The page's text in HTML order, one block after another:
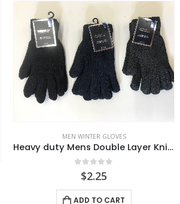
MEN WINTER GLOVES
Heavy duty Mens Double Layer Knit Glove
out of 5
$2.25
ADD TO CART